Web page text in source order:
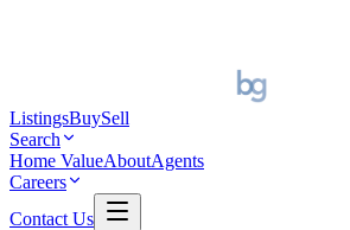
ListingsBuySell
Search
Home ValueAboutAgents
Careers
Contact Us